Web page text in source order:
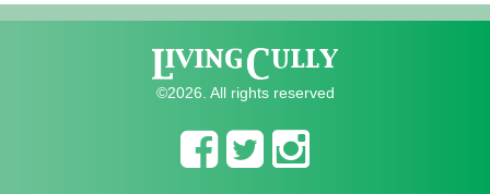
©2026. All rights reserved